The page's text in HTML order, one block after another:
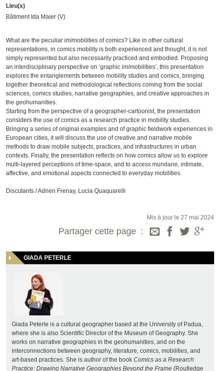
Lieu(x)
Bâtiment Ida Maier (V)
What are the peculiar im/mobilities of comics? Like in other cultural
representations, in comics mobility is both experienced and thought, it is not
simply represented but also necessarily practiced and embodied. Proposing
an interdisciplinary perspective on ‘graphic im/mobilities’, this presentation
explores the entanglements between mobility studies and comics, bringing
together theoretical and methodological reflections coming from the social
sciences, comics studies, narrative geographies, and creative approaches in
the geohumanities.
Starting from the perspective of a geographer-cartoonist, the presentation
considers the use of comics as a research practice in mobility studies.
Bringing a series of original examples and of graphic fieldwork experiences in
European cities, it will discuss the use of creative and narrative mobile
methods to draw mobile subjects, practices, and infrastructures in urban
contexts. Finally, the presentation reflects on how comics allow us to explore
multi-layered perceptions of time-space, and to access mundane, intimate,
affective, and emotional aspects connected to everyday mobilities.
Discutants / Adrien Frenay, Lucia Quaquarelli
Mis à jour le 27 mai 2024
Partager cette page
GIADA PETERLE
Giada Peterle is a cultural geographer based at the University of Padua,
where she is also Scientific Director of the Museum of Geography. She
works on narrative geographies in the geohumanities, and on the
interconnections between geography, literature, comics, mobilities, and
art-based practices. She is author of the book Comics as a Research
Practice: Drawing Narrative Geographies Beyond the Frame (Routledge